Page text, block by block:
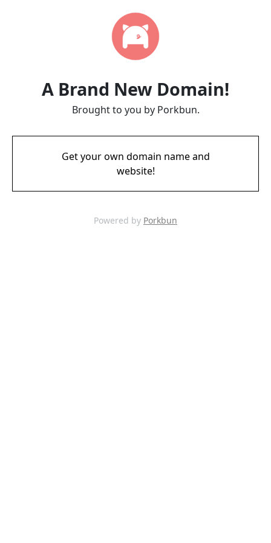
A Brand New Domain!
Brought to you by Porkbun.
Get your own domain name and
website!
Powered by Porkbun